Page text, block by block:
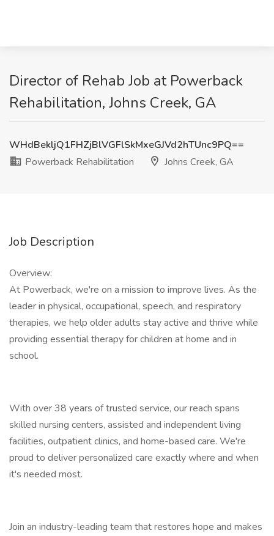
Director of Rehab Job at Powerback
Rehabilitation, Johns Creek, GA
WHdBekljQ1FHZjBlVGFlSkMxeGJVd2hTUnc9PQ==
Powerback Rehabilitation
Johns Creek, GA
Job Description
Overview:
At Powerback, we're on a mission to improve lives. As the
leader in physical, occupational, speech, and respiratory
therapies, we help older adults stay active and thrive while
providing essential therapy for children at home and in
school.
With over 38 years of trusted service, our reach spans
skilled nursing centers, assisted and independent living
facilities, outpatient clinics, and home-based care. We're
proud to deliver personalized care exactly where and when
it's needed most.
Join an industry-leading team that restores hope and makes